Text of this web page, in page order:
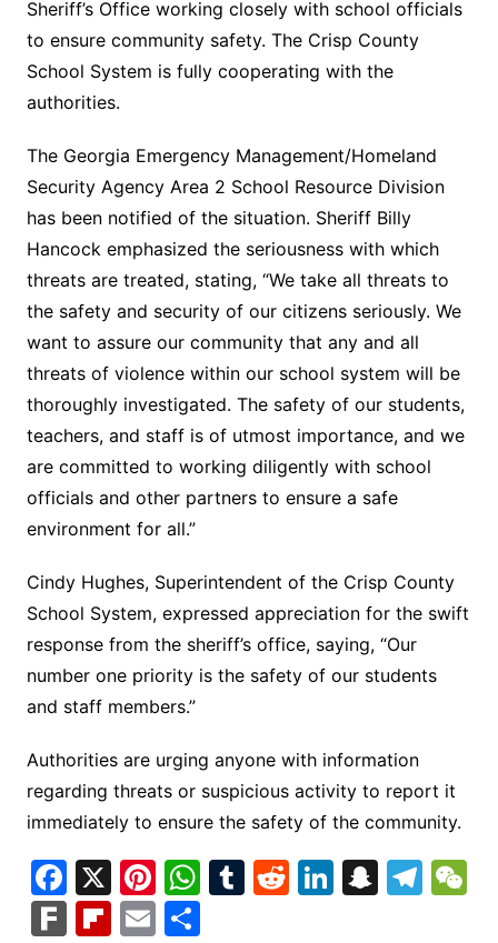
Sheriff’s Office working closely with school officials
to ensure community safety. The Crisp County
School System is fully cooperating with the
authorities.
The Georgia Emergency Management/Homeland
Security Agency Area 2 School Resource Division
has been notified of the situation. Sheriff Billy
Hancock emphasized the seriousness with which
threats are treated, stating, “We take all threats to
the safety and security of our citizens seriously. We
want to assure our community that any and all
threats of violence within our school system will be
thoroughly investigated. The safety of our students,
teachers, and staff is of utmost importance, and we
are committed to working diligently with school
officials and other partners to ensure a safe
environment for all.”
Cindy Hughes, Superintendent of the Crisp County
School System, expressed appreciation for the swift
response from the sheriff’s office, saying, “Our
number one priority is the safety of our students
and staff members.”
Authorities are urging anyone with information
regarding threats or suspicious activity to report it
immediately to ensure the safety of the community.
F
a
X Pi
nt
W
h
T R Li S T
F Fl E S